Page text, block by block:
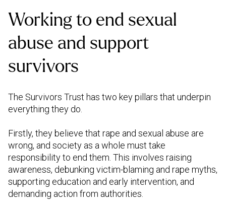
Working to end sexual
abuse and support
survivors
The Survivors Trust has two key pillars that underpin
everything they do.
Firstly, they believe that rape and sexual abuse are
wrong, and society as a whole must take
responsibility to end them. This involves raising
awareness, debunking victim-blaming and rape myths,
supporting education and early intervention, and
demanding action from authorities.